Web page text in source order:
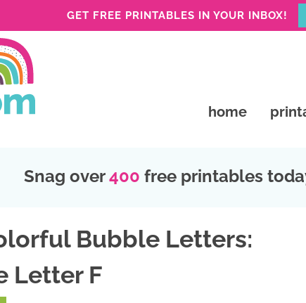
GET FREE PRINTABLES IN YOUR INBOX!
home
Snag over400 free printables
Bubble Letters:
Letter F